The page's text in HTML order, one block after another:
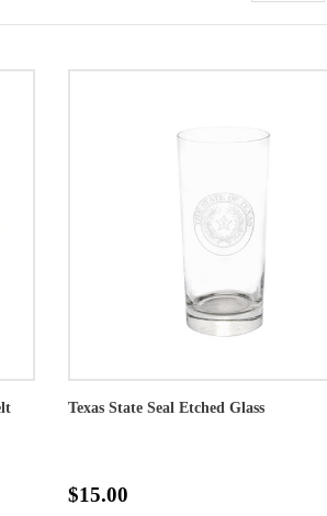
Texas State Seal Etched Glass
$15.00